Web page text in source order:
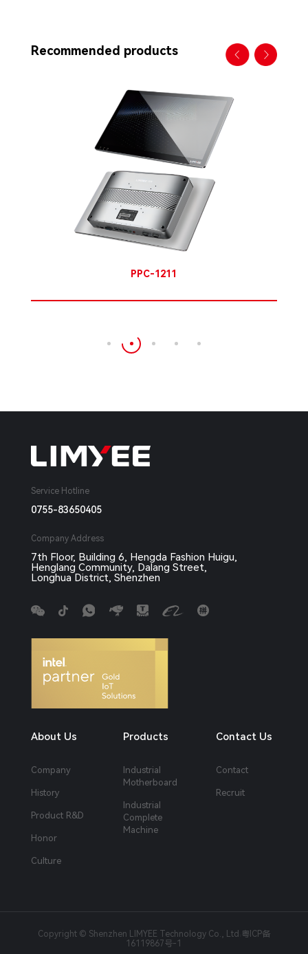
Recommended products
PPC-1211
Service Hotline
0755-83650405
Company Address
7th Floor, Building 6, Hengda Fashion Huigu,
Henglang Community, Dalang Street,
Longhua District, Shenzhen
About Us
Company
History
Product R&D
Honor
Culture
Products
Industrial
Motherboard
Industrial
Complete
Machine
Contact Us
Contact
Recruit
Copyright © Shenzhen LIMYEE Technology Co., Ltd 粤ICP备
16119867号-1